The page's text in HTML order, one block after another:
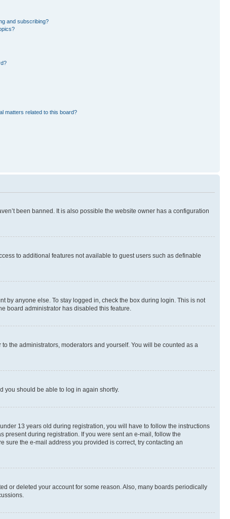
and subscribing?
matters related to this board?
been banned. It is also possible the website owner has a configuration
to additional features not available to guest users such as definable
by anyone else. To stay logged in, check the box during login. This is not
board administrator has disabled this feature.
the administrators, moderators and yourself. You will be counted as a
you should be able to log in again shortly.
13 years old during registration, you will have to follow the instructions
during registration. If you were sent an e-mail, follow the
sure the e-mail address you provided is correct, try contacting an
or deleted your account for some reason. Also, many boards periodically